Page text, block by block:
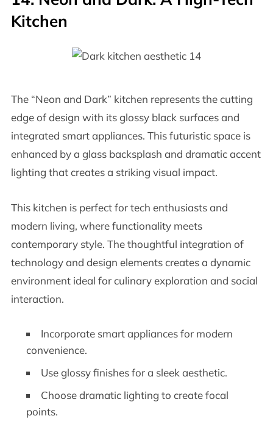
Kitchen
The “Neon and Dark” kitchen represents the cutting
edge of design with its glossy black surfaces and
integrated smart appliances. This futuristic space is
enhanced by a glass backsplash and dramatic accent
lighting that creates a striking visual impact.
This kitchen is perfect for tech enthusiasts and
modern living, where functionality meets
contemporary style. The thoughtful integration of
technology and design elements creates a dynamic
environment ideal for culinary exploration and social
interaction.
Incorporate smart appliances for modern
convenience.
Use glossy finishes for a sleek aesthetic.
Choose dramatic lighting to create focal
points.